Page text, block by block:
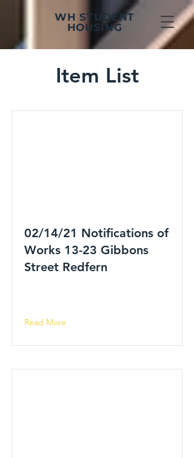
WH STUDENT
HOUSING
Item List
02/14/21 Notifications of
Works 13-23 Gibbons
Street Redfern
Read More